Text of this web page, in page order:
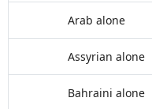
Arab alone
Assyrian alone
Bahraini alone